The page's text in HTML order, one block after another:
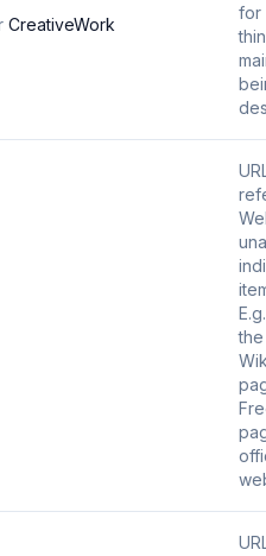
CreativeWork
for